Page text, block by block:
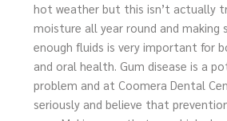
hot weather but this isn’t actually
moisture all year round and making
enough fluids is very important for
and oral health. Gum disease is a
problem and at Coomera Dental
seriously and believe that